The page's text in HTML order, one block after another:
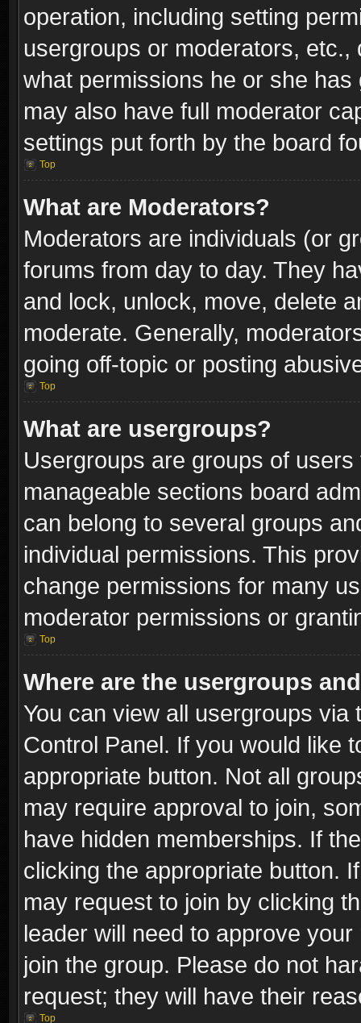
operation, including setting
usergroups or moderators,
what permissions he or she
may also have full moderator
settings put forth by the board
Top
What are Moderators?
Moderators are individuals (or
forums from day to day. They
and lock, unlock, move, delete
moderate. Generally,
going off-topic or posting
Top
What are usergroups?
Usergroups are groups of
manageable sections board
can belong to several groups
individual permissions. This
change permissions for many
moderator permissions or
Top
Where are the usergroups
You can view all usergroups via
Control Panel. If you would like
appropriate button. Not all
may require approval to join,
have hidden memberships. If
clicking the appropriate button.
may request to join by clicking
leader will need to approve
join the group. Please do not
request; they will have their
Top